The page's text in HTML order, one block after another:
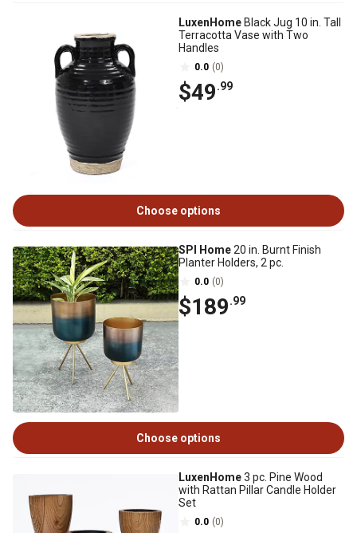
LuxenHome Black Jug 10 in. Tall
Terracotta Vase with Two
Handles
0.0 (0)
$49.99
Choose options
SPI Home20 in. Burnt Finish
Planter Holders, 2 pc.
0.0 (0)
$189.99
Choose options
LuxenHome3 pc. Pine Wood
with Rattan Pillar Candle Holder
Set
0.0 (0)